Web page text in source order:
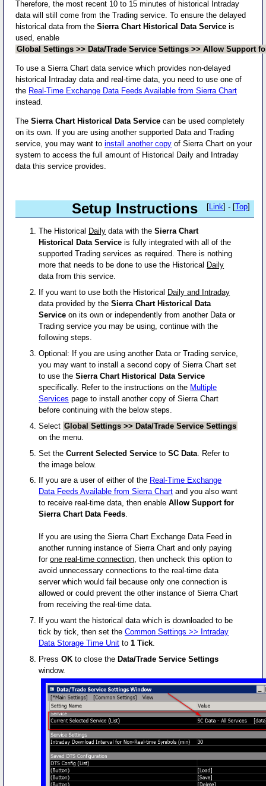
Therefore, the most recent 10 to 15 minutes of historical Intraday
data will still come from the Trading service. To ensure the delayed
historical data from theSierra Chart Historical Data Service is
used, enable
Global Settings >> Data/Trade Service Settings >> Allow Support
To use a Sierra Chart data service which provides non-delayed
historical Intraday data and real-time data, you need to use one of
the Real-Time Exchange Data Feeds Available from Sierra Chart
instead.
TheSierra Chart Historical Data Service can be used completely
on its own. If you are using another supported Data and Trading
service, you may want toinstall another copy of Sierra Chart on your
system to access the full amount of Historical Daily and Intraday
data this service provides.
Setup Instructions [Link] - [Top]
The Historical Daily data with theSierra Chart
Historical Data Serviceis fully integrated with all of the
supported Trading services as required. There is nothing
more that needs to be done to use the Historical Daily
data from this service.
If you want to use both the Historical Daily and Intraday
data provided by theSierra Chart Historical Data
Service on its own or independently from another Data or
Trading service you may be using, continue with the
following steps.
Optional: If you are using another Data or Trading service,
you may want to install a second copy of Sierra Chart set
to use theSierra Chart Historical Data Service
specifically. Refer to the instructions on the Multiple
Services page to install another copy of Sierra Chart
before continuing with the below steps.
Select Global Settings >> Data/Trade Service Settings
on the menu.
Set theCurrent Selected Service toSC Data . Refer to
the image below.
If you are a user of either of the Real-Time Exchange
Data Feeds Available from Sierra Chart and you also want
to receive real-time data, then enableAllow Support for
Sierra Chart Data Feeds.
If you are using the Sierra Chart Exchange Data Feed in
another running instance of Sierra Chart and only paying
forone real-time connection, then uncheck this option to
avoid unnecessary connections to the real-time data
server which would fail because only one connection is
allowed or could prevent the other instance of Sierra Chart
from receiving the real-time data.
If you want the historical data which is downloaded to be
tick by tick, then set theCommon Settings >> Intraday
Data Storage Time Unit to1 Tick.
PressOK to close the Data/Trade Service Settings
window.